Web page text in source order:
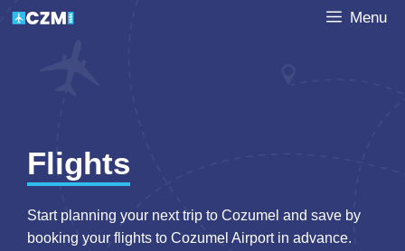
Skip
Menu
Flights
Start planning your next trip to Cozumel and save by
booking your flights to Cozumel Airport in advance.